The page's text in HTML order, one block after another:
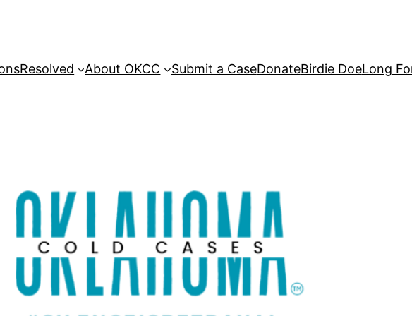
Resolved About OKCC Submit a CaseDonateBirdie DoeLong